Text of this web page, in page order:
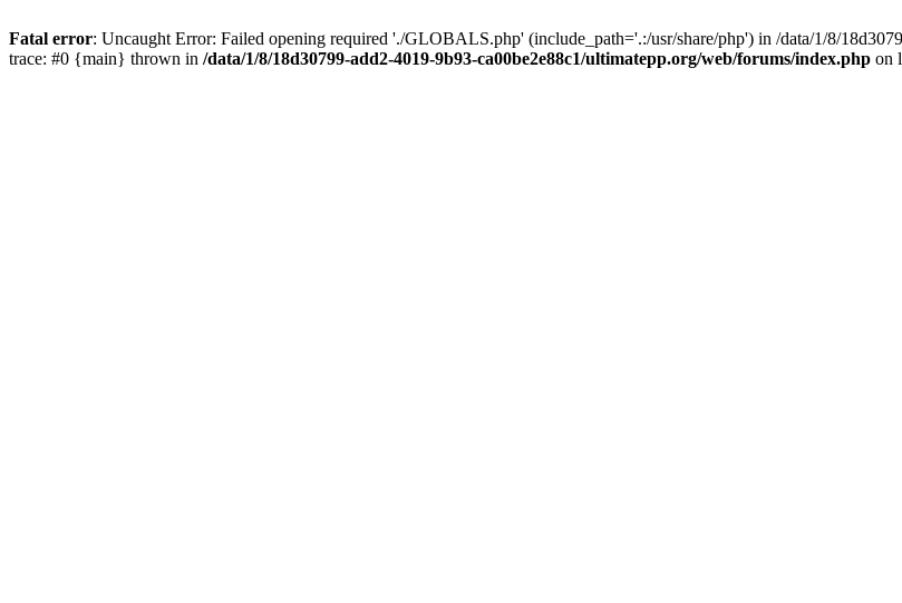
Fatal error: Uncaught Error: Failed opening required './GLOBALS.php' (include_path='.:/usr/share/php') in /data/1/8/
trace: #0 {main} thrown in /data/1/8/18d30799-add2-4019-9b93-ca00be2e88c1/ultimatepp.org/web/forums/index.php on